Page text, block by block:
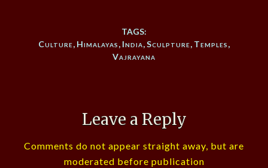
TAGS:
Culture, Himalayas, India,Sculpture, Temples,
Vajrayana
Leave a Reply
Comments do not appear straight away, but are
moderated before publication